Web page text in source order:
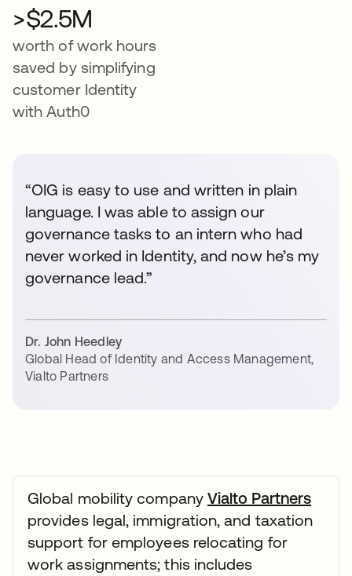
>$2.5M
worth of work hours
saved by simplifying
customer Identity
with Auth0
“OIG is easy to use and written in plain
language. I was able to assign our
governance tasks to an intern who had
never worked in Identity, and now he’s my
governance lead.”
Dr. John Heedley
Global Head of Identity and Access Management,
Vialto Partners
Global mobility company Vialto Partners
provides legal, immigration, and taxation
support for employees relocating for
work assignments; this includes